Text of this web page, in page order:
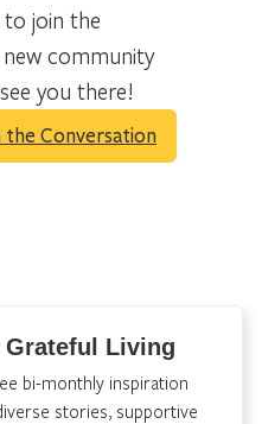
to join the
community
you there!
the Conversation
Living
bi-monthly inspiration
stories, supportive